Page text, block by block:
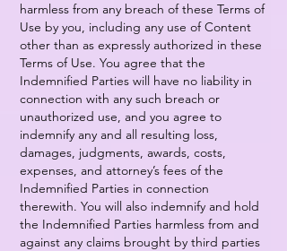
harmless from any breach of these Terms of
Use by you, including any use of Content
other than as expressly authorized in these
Terms of Use. You agree that the
Indemnified Parties will have no liability in
connection with any such breach or
unauthorized use, and you agree to
indemnify any and all resulting loss,
damages, judgments, awards, costs,
expenses, and attorney’s fees of the
Indemnified Parties in connection
therewith. You will also indemnify and hold
the Indemnified Parties harmless from and
against any claims brought by third parties